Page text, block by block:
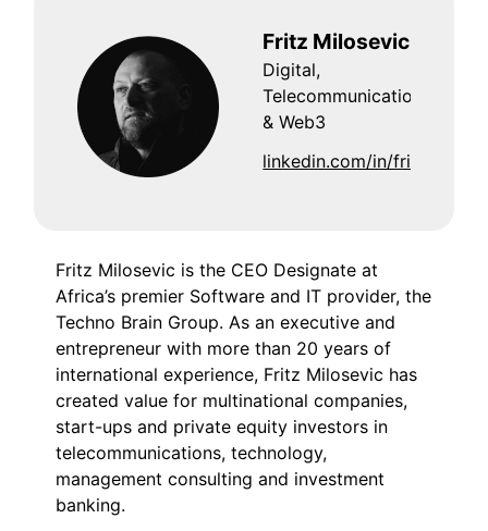
Fritz Milosevic
Digital,
Telecommunications
& Web3
linkedin.com/in/
Fritz Milosevic is the CEO Designate at
Africa’s premier Software and IT provider, the
Techno Brain Group. As an executive and
entrepreneur with more than 20 years of
international experience, Fritz Milosevic has
created value for multinational companies,
start-ups and private equity investors in
telecommunications, technology,
management consulting and investment
banking.